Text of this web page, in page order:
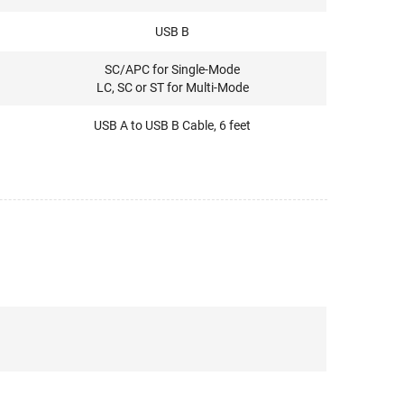
USB B
SC/APC for Single-Mode
LC, SC or ST for Multi-Mode
USB A to USB B Cable, 6 feet